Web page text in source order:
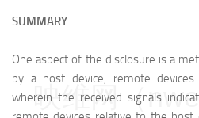
SUMMARY
One aspect of the disclosure is a
by a host device, remote devices
wherein the received signals
映维网（